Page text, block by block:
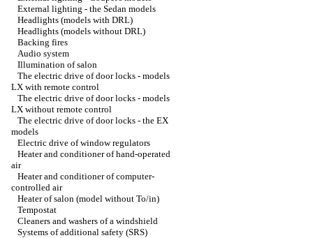
External lighting - the Sedan models
Headlights (models with DRL)
Headlights (models without DRL)
Backing fires
Audio system
Illumination of salon
The electric drive of door locks - models
LX with remote control
The electric drive of door locks - models
LX without remote control
The electric drive of door locks - the EX
models
Electric drive of window regulators
Heater and conditioner of hand-operated
air
Heater and conditioner of computer-
controlled air
Heater of salon (model without To/in)
Tempostat
Cleaners and washers of a windshield
Systems of additional safety (SRS)